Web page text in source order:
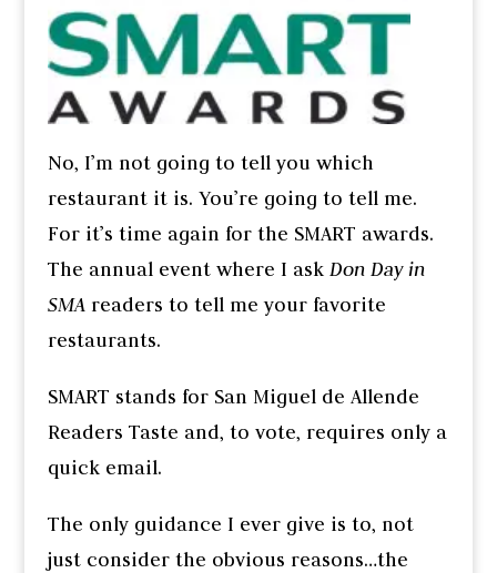
No, I’m not going to tell you which
restaurant it is. You’re going to tell me.
For it’s time again for the SMART awards.
The annual event where I ask Don Day in
SMAreaders to tell me your favorite
restaurants.
SMART stands for San Miguel de Allende
Readers Taste and, to vote, requires only a
quick email.
The only guidance I ever give is to, not
just consider the obvious reasons…the